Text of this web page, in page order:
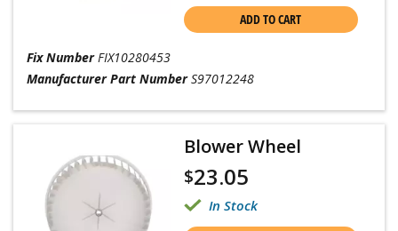
ADD TO CART
Fix Number FIX10280453
Manufacturer Part Number S97012248
Blower Wheel
$23.05
In Stock